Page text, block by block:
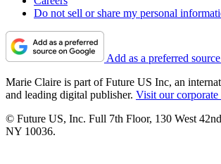
Do not sell or share my personal
Add as a preferred
Marie Claire is part of Future US Inc, an
and leading digital publisher. Visit our corporate
© Future US, Inc. Full 7th Floor, 130 West
NY 10036.